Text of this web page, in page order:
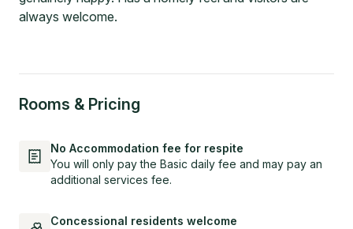
always welcome.
Rooms & Pricing
No Accommodation fee for respite
You will only pay the Basic daily fee and may pay an
additional services fee.
Concessional residents welcome